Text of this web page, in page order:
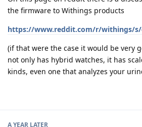
the firmware to Withings products
https://www.reddit.com/r/withings/s/
(if that were the case it would be very
not only has hybrid watches, it has
kinds, even one that analyzes your
A YEAR LATER